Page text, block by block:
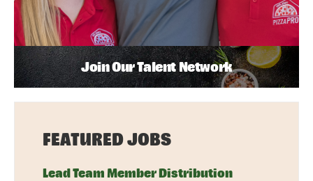
Join Our Talent Network
FEATURED JOBS
Lead Team Member Distribution